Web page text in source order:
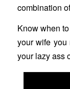
combination
Know when
your wife you
your lazy ass